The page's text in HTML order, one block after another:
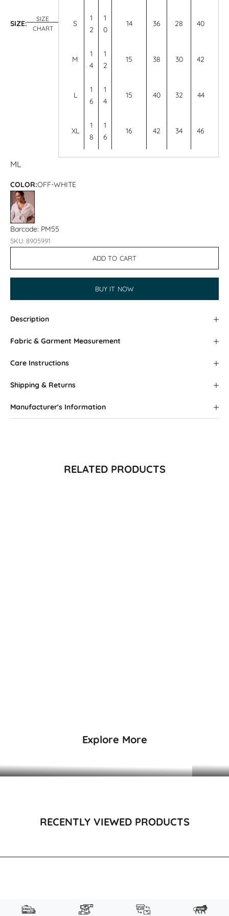
SIZE:
SIZE
CHART
S
1
2
1
0
14 36 28 40
M
1
4
1
2
15 38 30 42
L
1
6
1
4
15 40 32 44
XL
1
8
1
6
16 42 34 46
ML
COLOR:OFF-WHITE
OFF-WHITE
Barcode: PM55
SKU: 8905991
ADD TO CART
BUY IT NOW
Description
Fabric & Garment Measurement
Care Instructions
Shipping & Returns
Manufacturer's Information
RELATED PRODUCTS
Explore More
DRESSES & KAFTANS
RECENTLY VIEWED PRODUCTS